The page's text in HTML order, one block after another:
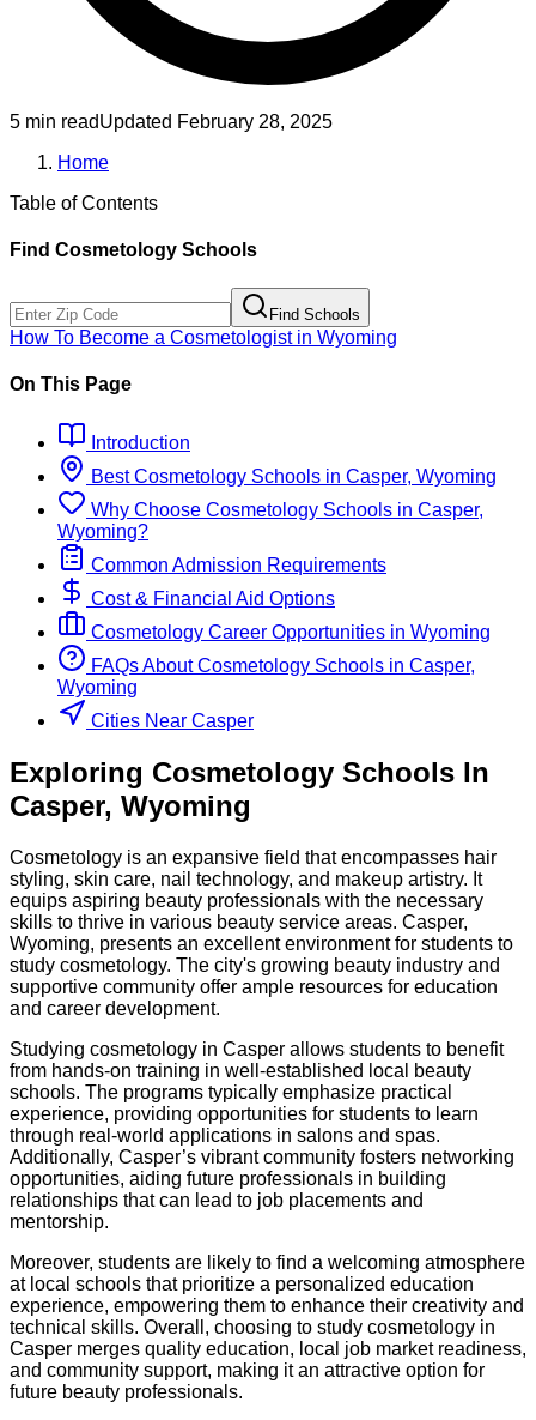
5 min readUpdated February 28, 2025
Home
Table of Contents
Find Cosmetology Schools
Find Schools
How To Become a Cosmetologistin Wyoming
On This Page
Introduction
BestCosmetology Schools in Casper, Wyoming
Why Choose Cosmetology Schools in Casper,
Wyoming?
Common Admission Requirements
Cost & Financial Aid Options
Cosmetology Career Opportunities in Wyoming
FAQs About Cosmetology Schools in Casper,
Wyoming
Cities Near Casper
Exploring Cosmetology Schools In
Casper, Wyoming
Cosmetology is an expansive field that encompasses hair
styling, skin care, nail technology, and makeup artistry. It
equips aspiring beauty professionals with the necessary
skills to thrive in various beauty service areas. Casper,
Wyoming, presents an excellent environment for students to
study cosmetology. The city's growing beauty industry and
supportive community offer ample resources for education
and career development.
Studying cosmetology in Casper allows students to benefit
from hands-on training in well-established local beauty
schools. The programs typically emphasize practical
experience, providing opportunities for students to learn
through real-world applications in salons and spas.
Additionally, Casper’s vibrant community fosters networking
opportunities, aiding future professionals in building
relationships that can lead to job placements and
mentorship.
Moreover, students are likely to find a welcoming atmosphere
at local schools that prioritize a personalized education
experience, empowering them to enhance their creativity and
technical skills. Overall, choosing to study cosmetology in
Casper merges quality education, local job market readiness,
and community support, making it an attractive option for
future beauty professionals.